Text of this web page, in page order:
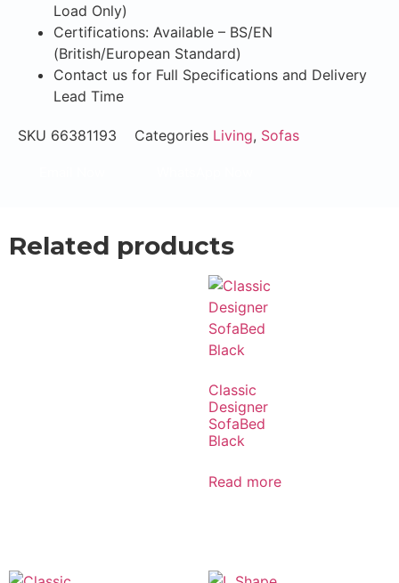
Load Only)
Certifications: Available – BS/EN
(British/European Standard)
Contact us for Full Specifications and Delivery
Lead Time
SKU 66381193 Categories Living, Sofas
Related products
Classic
Designer
SofaBed
Black
Read more